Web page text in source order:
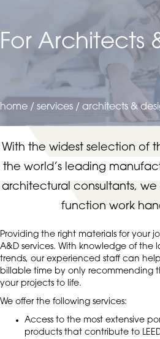
For Architects
home / services / architects &
With the widest selection of
the world’s leading
architectural consultants,
function work
Providing the right materials for your
A&D services. With knowledge of the
trends, our experienced staff can
billable time by only recommending
your projects to life.
We offer the following services:
Access to the most extensive
products that contribute to